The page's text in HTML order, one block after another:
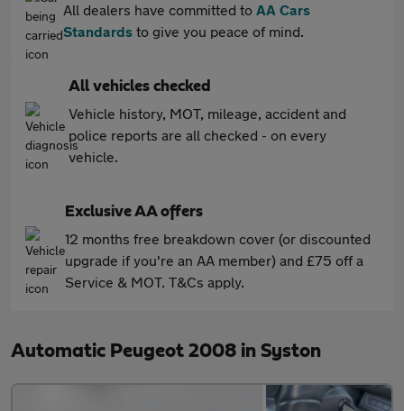
All dealers have committed to AA Cars
Standards to give you peace of mind.
All vehicles checked
Vehicle history, MOT, mileage, accident and
police reports are all checked - on every
vehicle.
Exclusive AA offers
12 months free breakdown cover (or discounted
upgrade if you're an AA member) and £75 off a
Service & MOT. T&Cs apply.
Automatic Peugeot 2008 in Syston